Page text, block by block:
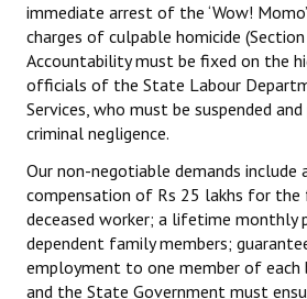
immediate arrest of the ‘Wow!
charges of culpable homicide
Accountability must be fixed on the
officials of the State Labour
Services, who must be suspended
criminal negligence.
Our non-negotiable demands include
compensation of Rs 25 lakhs for the
deceased worker; a lifetime monthly
dependent family members;
employment to one member of each
and the State Government must